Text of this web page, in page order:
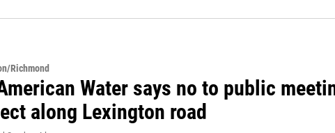
Richmond
Water says no to public
along Lexington road